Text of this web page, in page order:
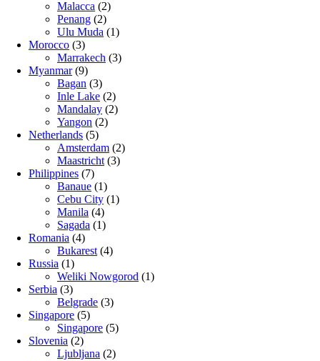
Malacca (2)
Penang (2)
Ulu Muda (1)
Morocco (3)
Marrakech (3)
Myanmar(9)
Bagan (3)
Inle Lake (2)
Mandalay (2)
Yangon (2)
Netherlands (5)
Amsterdam (2)
Maastricht (3)
Philippines (7)
Banaue (1)
Cebu City (1)
Manila (4)
Sagada (1)
Romania (4)
Bukarest (4)
Russia (1)
Weliki Nowgorod (1)
Serbia (3)
Belgrade (3)
Singapore (5)
Singapore (5)
Slovenia (2)
Ljubljana (2)